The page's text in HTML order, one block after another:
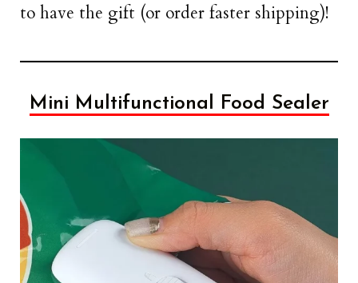
to have the gift (or order faster shipping)!
Mini Multifunctional Food Sealer